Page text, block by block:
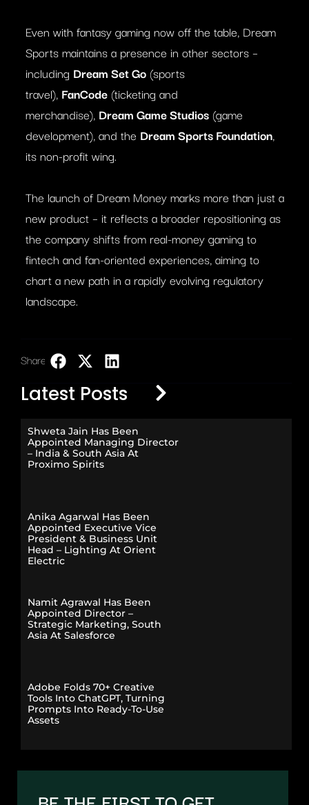
Even with fantasy gaming now off the table, Dream
Sports maintains a presence in other sectors –
including Dream Set Go (sports
travel), FanCode (ticketing and
merchandise), Dream Game Studios (game
development), and the Dream Sports Foundation,
its non-profit wing.
The launch of Dream Money marks more than just a
new product – it reflects a broader repositioning as
the company shifts from real-money gaming to
fintech and fan-oriented experiences, aiming to
chart a new path in a rapidly evolving regulatory
landscape.
Share:
Latest Posts
Shweta Jain Has Been
Appointed Managing Director
– India & South Asia At
Proximo Spirits
Anika Agarwal Has Been
Appointed Executive Vice
President & Business Unit
Head – Lighting At Orient
Electric
Namit Agrawal Has Been
Appointed Director –
Strategic Marketing, South
Asia At Salesforce
Adobe Folds 70+ Creative
Tools Into ChatGPT, Turning
Prompts Into Ready-To-Use
Assets